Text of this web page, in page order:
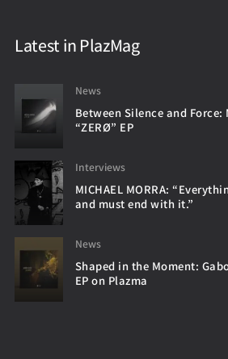
Latest in PlazMag
News
Between Silence and Force:
“ZERØ” EP
Interviews
MICHAEL MORRA:
and must end with it.”
News
Shaped in the Moment:
EP on Plazma